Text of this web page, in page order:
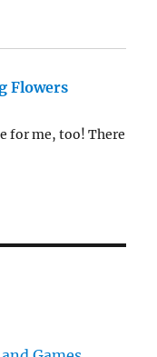
Flowers
for me, too! There